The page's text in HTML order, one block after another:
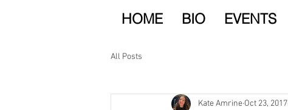
HOME BIO EVENTS
All Posts
Kate Amrine Oct 23, 2017